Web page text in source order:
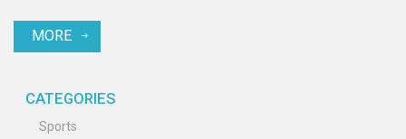
MORE
CATEGORIES
Sports